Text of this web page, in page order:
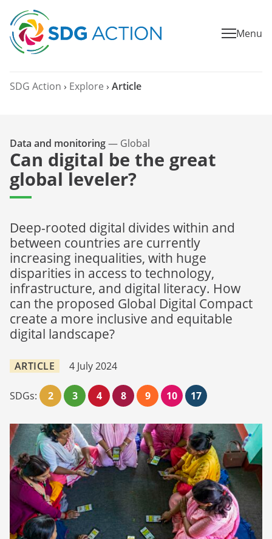
Menu
SDG Action › Explore › Article
Can digital be the great
global leveler?
Deep-rooted digital divides within and
between countries are currently
increasing inequalities, with huge
disparities in access to technology,
infrastructure, and digital literacy. How
can the proposed Global Digital Compact
create a more inclusive and equitable
digital landscape?
Data and monitoring— Global
ARTICLE 4 July 2024
SDGs: 2 3 4 8 9 10 17